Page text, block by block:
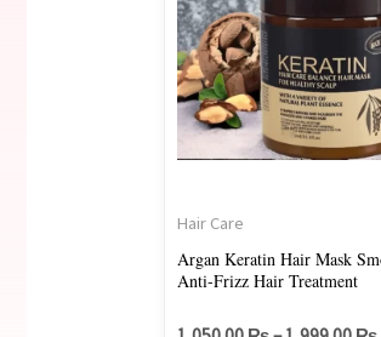
Hair Care
Argan Keratin Hair Mask Smooth &
Anti-Frizz Hair Treatment
variants.
The
options
may
be
on
the
product
page